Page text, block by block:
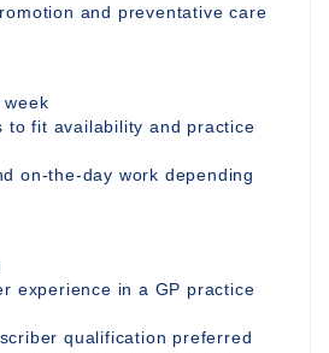
and preventative care
week
to fit availability and practice
on-the-day work depending
experience in a GP practice
qualification preferred